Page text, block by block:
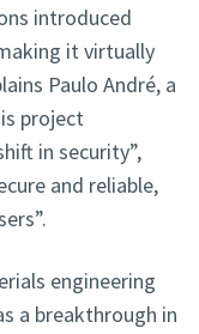
introduced
it virtually
Paulo André, a
project
in security”,
and reliable,
engineering
a breakthrough in